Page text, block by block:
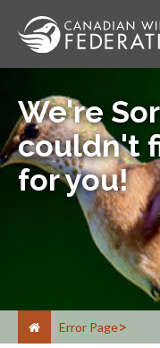
We're
couldn't
for you!
Error Page